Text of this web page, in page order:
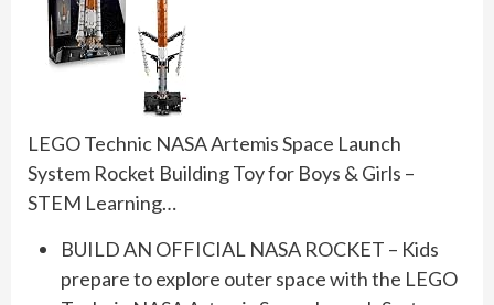
LEGO Technic NASA Artemis Space Launch
System Rocket Building Toy for Boys & Girls –
STEM Learning…
BUILD AN OFFICIAL NASA ROCKET – Kids
prepare to explore outer space with the LEGO